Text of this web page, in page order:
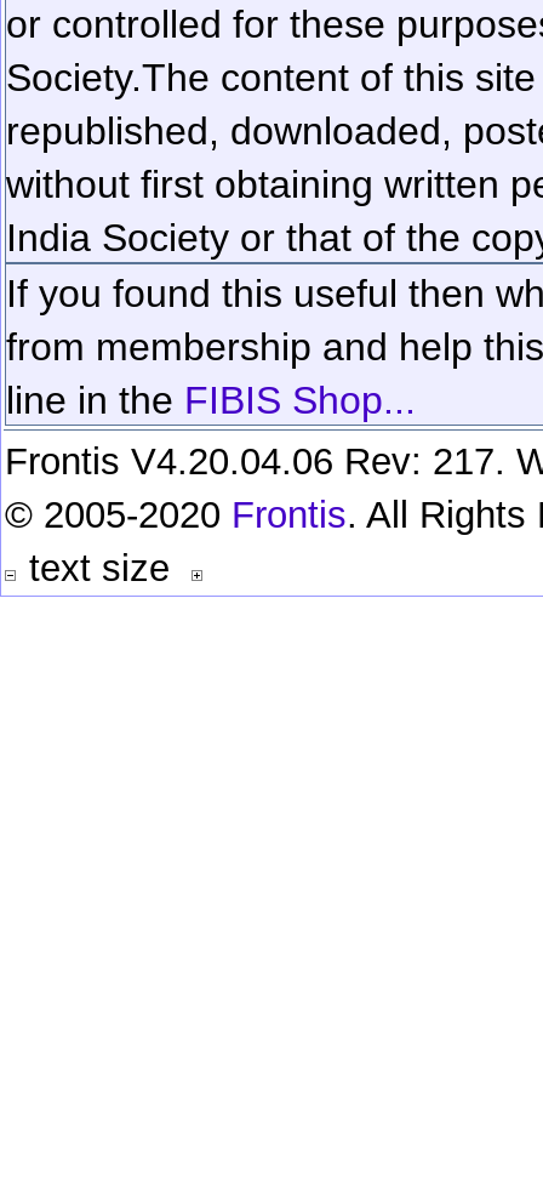
or controlled for these
Society.The content of this
republished, downloaded,
without first obtaining written
India Society or that of the
If you found this useful then
from membership and help
line in the FIBIS Shop...
Frontis V4.20.04.06 Rev: 217.
© 2005-2020 Frontis. All Rights
text size